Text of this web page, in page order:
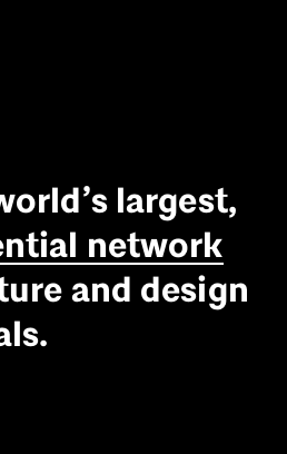
orld’s largest,
ntial network
ure and design
ls.